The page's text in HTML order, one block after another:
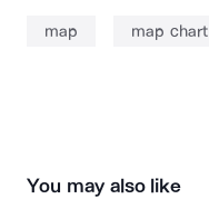
map map chart
You may also like